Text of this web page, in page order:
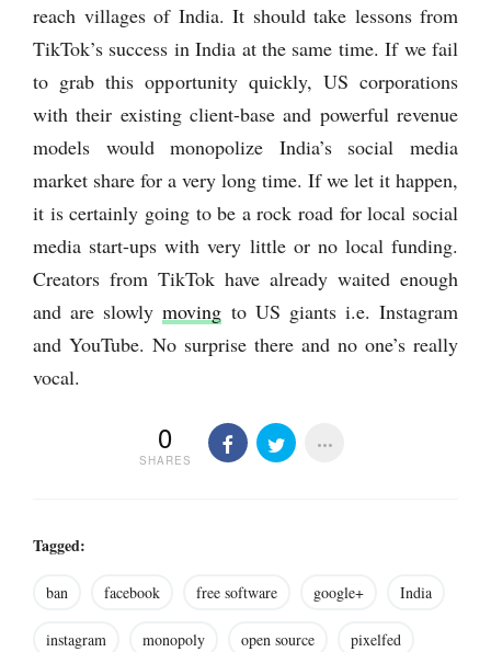
reach villages of India. It should take lessons from
TikTok’s success in India at the same time. If we fail
to grab this opportunity quickly, US corporations
with their existing client-base and powerful revenue
models would monopolize India’s social media
market share for a very long time. If we let it happen,
it is certainly going to be a rock road for local social
media start-ups with very little or no local funding.
Creators from TikTok have already waited enough
and are slowlymoving to US giants i.e. Instagram
and YouTube. No surprise there and no one’s really
vocal.
0
SHARES
Tagged:
ban facebook free software google+ India
instagram monopoly open source pixelfed